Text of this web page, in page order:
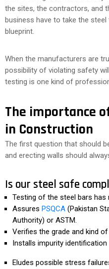
the sites, the contractors, and
business have to take the
blueprint.
When the manufacturers are
possibility of violating safety
testing is one kind of
The importance
in Construction
The first question that should
and erecting walls should
Is our steel safe
Testing of the steel bars has
Assures PSQCA (Pakistan
Authority) or ASTM.
Verifies the grade and kind
Installs impurity identification
Eludes possible stress